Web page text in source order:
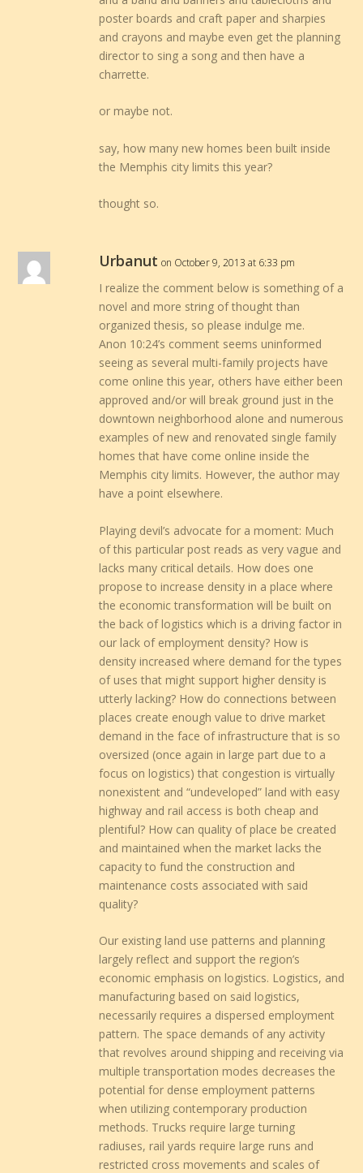
poster boards and craft paper and sharpies
and crayons and maybe even get the planning
director to sing a song and then have a
charrette.
or maybe not.
say, how many new homes been built inside
the Memphis city limits this year?
thought so.
Urbanut on October 9, 2013 at 6:33 pm
I realize the comment below is something of a
novel and more string of thought than
organized thesis, so please indulge me.
Anon 10:24’s comment seems uninformed
seeing as several multi-family projects have
come online this year, others have either been
approved and/or will break ground just in the
downtown neighborhood alone and numerous
examples of new and renovated single family
homes that have come online inside the
Memphis city limits. However, the author may
have a point elsewhere.
Playing devil’s advocate for a moment: Much
of this particular post reads as very vague and
lacks many critical details. How does one
propose to increase density in a place where
the economic transformation will be built on
the back of logistics which is a driving factor in
our lack of employment density? How is
density increased where demand for the types
of uses that might support higher density is
utterly lacking? How do connections between
places create enough value to drive market
demand in the face of infrastructure that is so
oversized (once again in large part due to a
focus on logistics) that congestion is virtually
nonexistent and “undeveloped” land with easy
highway and rail access is both cheap and
plentiful? How can quality of place be created
and maintained when the market lacks the
capacity to fund the construction and
maintenance costs associated with said
quality?
Our existing land use patterns and planning
largely reflect and support the region’s
economic emphasis on logistics. Logistics, and
manufacturing based on said logistics,
necessarily requires a dispersed employment
pattern. The space demands of any activity
that revolves around shipping and receiving via
multiple transportation modes decreases the
potential for dense employment patterns
when utilizing contemporary production
methods. Trucks require large turning
radiuses, rail yards require large runs and
restricted cross movements and scales of